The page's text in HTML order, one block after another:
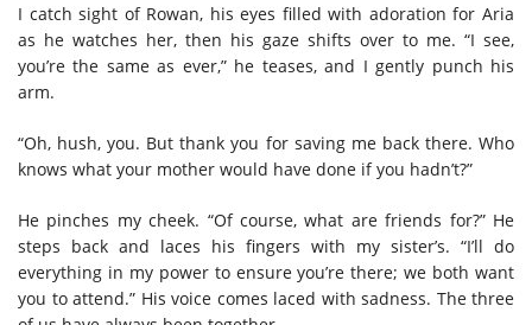
I catch sight of Rowan, his eyes filled with adoration for Aria
as he watches her, then his gaze shifts over to me. “I see,
you’re the same as ever,” he teases, and I gently punch his
arm.
“Oh, hush, you. But thank you for saving me back there. Who
knows what your mother would have done if you hadn’t?”
He pinches my cheek. “Of course, what are friends for?” He
steps back and laces his fingers with my sister’s. “I’ll do
everything in my power to ensure you’re there; we both want
you to attend.” His voice comes laced with sadness. The three